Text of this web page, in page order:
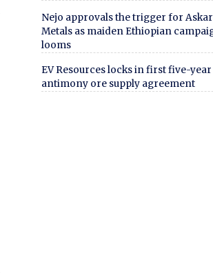
Nejo approvals the trigger for
Metals as maiden Ethiopian
looms
EV Resources locks in first five-year
antimony ore supply agreement